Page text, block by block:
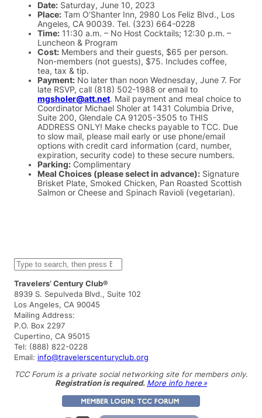
Date: Saturday, June 10, 2023
Place: Tam O’Shanter Inn, 2980 Los Feliz Blvd., Los
Angeles, CA 90039. Tel. (323) 664-0228
Time: 11:30 a.m. – No Host Cocktails; 12:30 p.m. –
Luncheon & Program
Cost: Members and their guests, $65 per person.
Non-members (not guests), $75. Includes coffee,
tea, tax & tip.
Payment: No later than noon Wednesday, June 7. For
late RSVP, call (818) 502-1988 or email to
mgsholer@att.net. Mail payment and meal choice to
Coordinator Michael Sholer at 1431 Columbia Drive,
Suite 200, Glendale CA 91205-3505 to THIS
ADDRESS ONLY! Make checks payable to TCC. Due
to slow mail, please mail early or use phone/email
options with credit card information (card, number,
expiration, security code) to these secure numbers.
Parking: Complimentary
Meal Choices (please select in advance): Signature
Brisket Plate, Smoked Chicken, Pan Roasted Scottish
Salmon or Cheese and Spinach Ravioli (vegetarian).
S
e
a
r
c
h
Travelers’ Century Club®
8939 S. Sepulveda Blvd., Suite 102
Los Angeles, CA 90045
Mailing Address:
P.O. Box 2297
Cupertino, CA 95015
Tel: (888) 822-0228
Email: info@travelerscenturyclub.org
TCC Forum is a private social networking site for members only.
Registration is required. More info here »